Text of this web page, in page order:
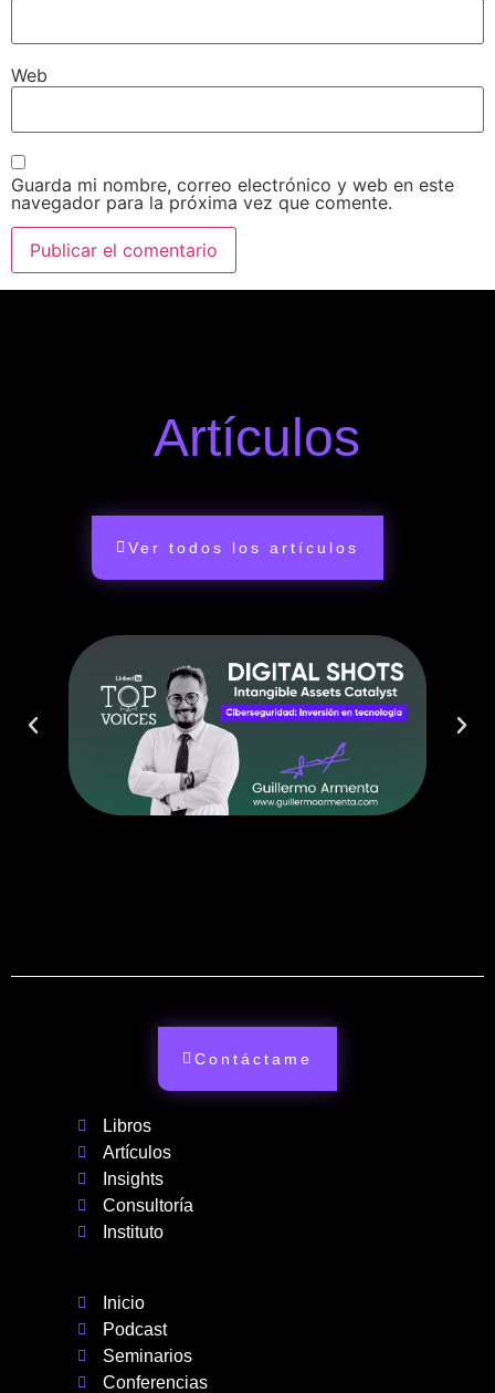
Web
Guarda mi nombre, correo electrónico y web en este
navegador para la próxima vez que comente.
Artículos
Ver todos los artículos
Inicio
Podcast
Seminarios
Conferencias
Libros
Artículos
Insights
Consultoría
Instituto
Contáctame